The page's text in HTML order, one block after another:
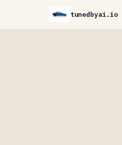
tunedbyai.io